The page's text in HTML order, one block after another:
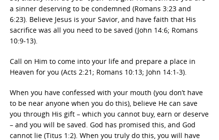
a sinner deserving to be condemned (Romans 3:23 and
6:23). Believe Jesus is your Savior, and have faith that His
sacrifice was all you need to be saved (John 14:6; Romans
10:9-13).
Call on Him to come into your life and prepare a place in
Heaven for you (Acts 2:21; Romans 10:13; John 14:1-3).
When you have confessed with your mouth (you don’t have
to be near anyone when you do this), believe He can save
you through His gift – which you cannot buy, earn or deserve
– and you will be saved. God has promised this, and God
cannot lie (Titus 1:2). When you truly do this, you will have